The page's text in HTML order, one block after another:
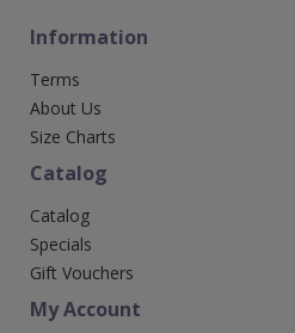
Information
Terms
About Us
Size Charts
Catalog
Catalog
Specials
Gift Vouchers
My Account